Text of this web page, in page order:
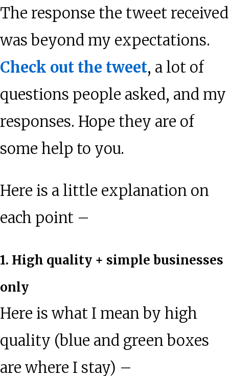
The response the tweet received
was beyond my expectations.
Check out the tweet, a lot of
questions people asked, and my
responses. Hope they are of
some help to you.
Here is a little explanation on
each point –
1. High quality + simple businesses
only
Here is what I mean by high
quality (blue and green boxes
are where I stay) –